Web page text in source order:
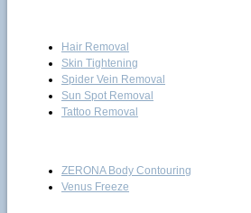
Hair Removal
Skin Tightening
Spider Vein Removal
Sun Spot Removal
Tattoo Removal
ZERONA Body Contouring
Venus Freeze